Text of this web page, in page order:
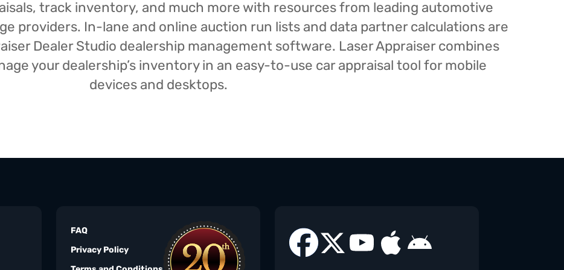
track inventory, and much more with resources from leading automotive
providers. In-lane and online auction run lists and data partner calculations are
Dealer Studio dealership management software. Laser Appraiser combines
your dealership’s inventory in an easy-to-use car appraisal tool for mobile
devices and desktops.
FAQ
Privacy Policy